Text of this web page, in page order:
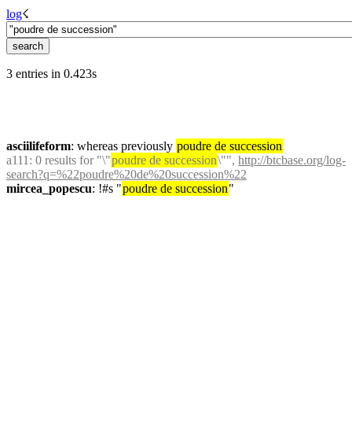
log☇︎
3 entries in 0.423s
asciilifeform: whereas previously poudre de succession
a111 : 0 results for "\"poudre de succession\"", http://btcbase.org/log-
search?q=%22poudre%20de%20succession%22
mircea_popescu: !#s "poudre de succession"